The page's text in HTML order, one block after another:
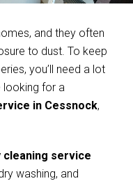
and they often
to dust. To keep
you’ll need a lot
looking for a
in Cessnock,
cleaning service
washing, and